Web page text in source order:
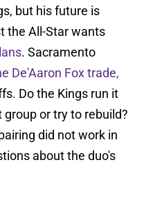
but his future is
the All-Star wants
. Sacramento
De'Aaron Fox trade,
Do the Kings run it
or try to rebuild?
did not work in
about the duo's